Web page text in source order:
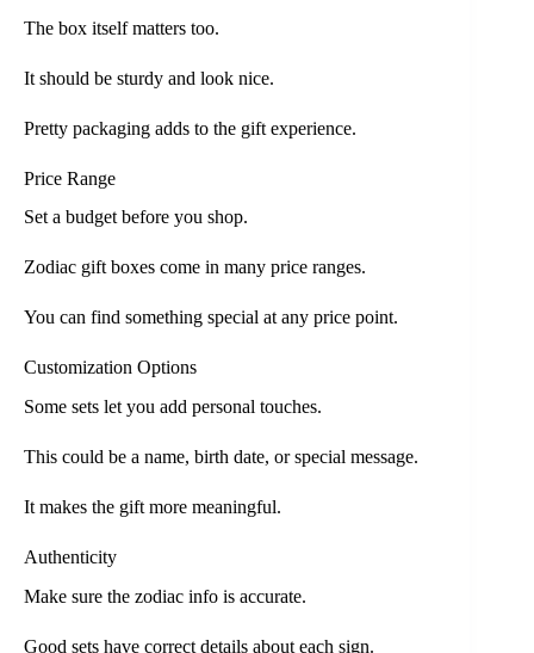
The box itself matters too.
It should be sturdy and look nice.
Pretty packaging adds to the gift experience.
Price Range
Set a budget before you shop.
Zodiac gift boxes come in many price ranges.
You can find something special at any price point.
Customization Options
Some sets let you add personal touches.
This could be a name, birth date, or special message.
It makes the gift more meaningful.
Authenticity
Make sure the zodiac info is accurate.
Good sets have correct details about each sign.